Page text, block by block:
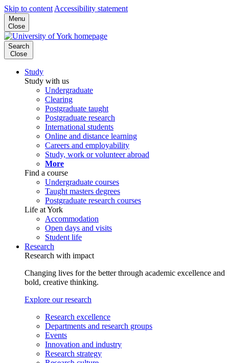
Skip to content Accessibility statement
Menu
Close
Search
Close
Study
Study with us
Undergraduate
Clearing
Postgraduate taught
Postgraduate research
International students
Online and distance learning
Careers and employability
Study, work or volunteer abroad
More
Find a course
Undergraduate courses
Taught masters degrees
Postgraduate research courses
Life at York
Accommodation
Open days and visits
Student life
Research
Research with impact
Changing lives for the better through academic excellence and
bold, creative thinking.
Explore our research
Research excellence
Departments and research groups
Events
Innovation and industry
Research strategy